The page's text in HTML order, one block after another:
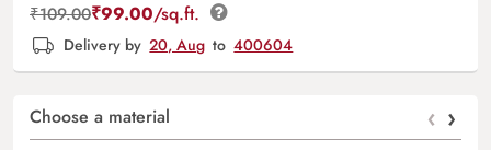
₹109.00₹99.00/sq.ft.
Delivery by 20, Aug to 400604
Choose a material ‹ ›